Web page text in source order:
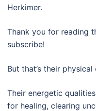
Herkimer.
Thank you for reading
subscribe!
But that’s their physical
Their energetic
for healing, clearing